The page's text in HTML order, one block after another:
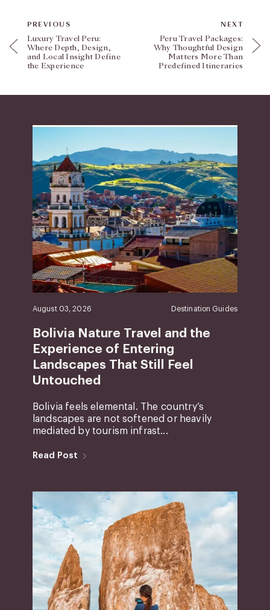
PREVIOUS
Luxury Travel Peru:
Where Depth, Design,
and Local Insight Define
the Experience
NEXT
Peru Travel Packages:
Why Thoughtful Design
Matters More Than
Predefined Itineraries
August 03, 2026 Destination Guides
Bolivia Nature Travel and the
Experience of Entering
Landscapes That Still Feel
Untouched
Bolivia feels elemental. The country’s
landscapes are not softened or heavily
mediated by tourism infrast...
Read Post